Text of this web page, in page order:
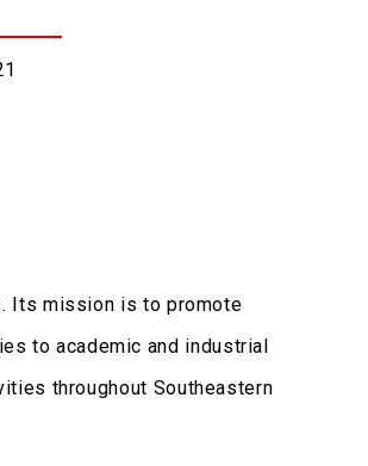
Its mission is to promote
to academic and industrial
throughout Southeastern